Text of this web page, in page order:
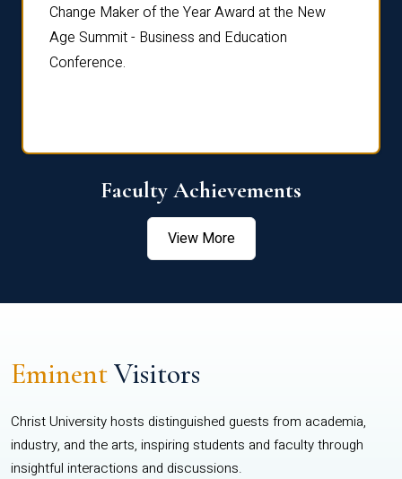
Change Maker of the Year Award at the New
Age Summit - Business and Education
Conference.
Faculty Achievements
View More
EminentVisitors
Christ University hosts distinguished guests from academia,
industry, and the arts, inspiring students and faculty through
insightful interactions and discussions.